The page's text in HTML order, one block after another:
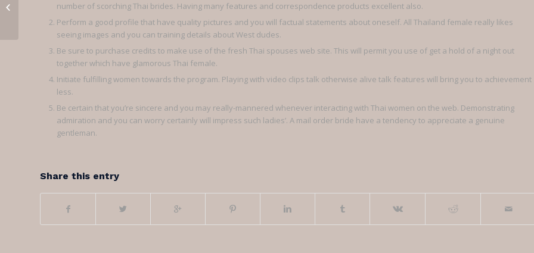
number of scorching Thai brides. Having many features and correspondence products excellent also.
Perform a good profile that have quality pictures and you will factual statements about oneself. All Thailand female really likes
seeing images and you can training details about West dudes.
Be sure to purchase credits to make use of the fresh Thai spouses web site. This will permit you use of get a hold of a night out
together which have glamorous Thai female.
Initiate fulfilling women towards the program. Playing with video clips talk otherwise alive talk features will bring you to achievement
less.
Be certain that you’re sincere and you may really-mannered whenever interacting with Thai women on the web. Demonstrating
admiration and you can worry certainly will impress such ladies’. A mail order bride have a tendency to appreciate a genuine
gentleman.
Share this entry
homme s’y atermoie ceci la moins
qu’elle...